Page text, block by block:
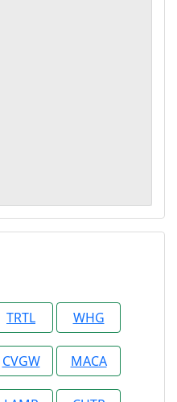
TRTL WHG
CVGW MACA